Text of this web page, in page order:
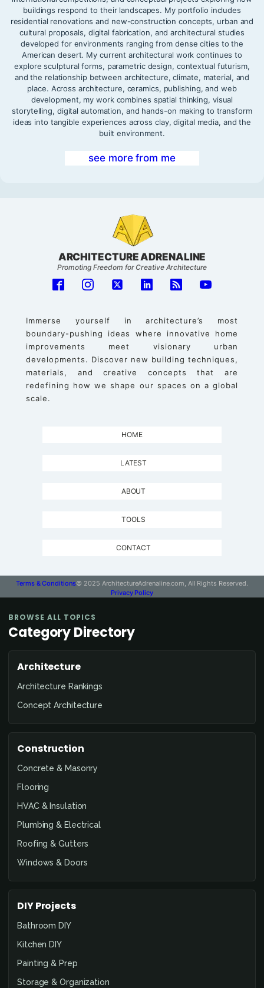
buildings respond to their landscapes. My portfolio includes
residential renovations and new-construction concepts, urban and
cultural proposals, digital fabrication, and architectural studies
developed for environments ranging from dense cities to the
American desert. My current architectural work continues to
explore sculptural forms, parametric design, contextual futurism,
and the relationship between architecture, climate, material, and
place. Across architecture, ceramics, publishing, and web
development, my work combines spatial thinking, visual
storytelling, digital automation, and hands-on making to transform
ideas into tangible experiences across clay, digital media, and the
built environment.
see more from me
ARCHITECTURE ADRENALINE
Promoting Freedom for Creative Architecture
Immerse yourself in architecture’s most
boundary-pushing ideas where innovative home
improvements meet visionary urban
developments. Discover new building techniques,
materials, and creative concepts that are
redefining how we shape our spaces on a global
scale.
HOME
LATEST
ABOUT
TOOLS
CONTACT
Terms & Conditions© 2025 ArchitectureAdrenaline.com, All Rights Reserved.
Privacy Policy
BROWSE ALL TOPICS
Category Directory
Architecture
Architecture Rankings
Concept Architecture
Construction
Concrete & Masonry
Flooring
HVAC & Insulation
Plumbing & Electrical
Roofing & Gutters
Windows & Doors
DIY Projects
Bathroom DIY
Kitchen DIY
Painting & Prep
Storage & Organization